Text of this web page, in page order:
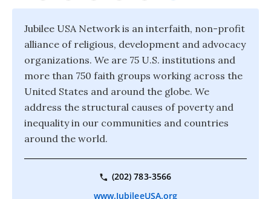
Jubilee USA Network is an interfaith, non-profit
alliance of religious, development and advocacy
organizations. We are 75 U.S. institutions and
more than 750 faith groups working across the
United States and around the globe. We
address the structural causes of poverty and
inequality in our communities and countries
around the world.
(202) 783-3566
www.JubileeUSA.org